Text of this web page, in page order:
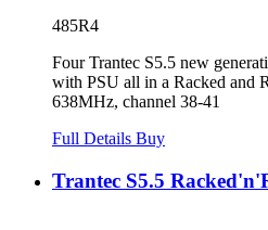
485R4
Four Trantec S5.5 new
with PSU all in a Racked and
638MHz, channel 38-41
Full Details Buy
Trantec S5.5